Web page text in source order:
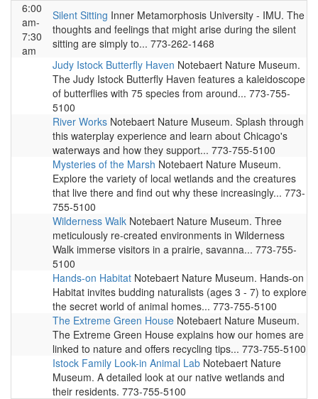
6:00
am-
7:30
am
Silent Sitting Inner Metamorphosis University - IMU. The
thoughts and feelings that might arise during the silent
sitting are simply to... 773-262-1468
Judy Istock Butterfly Haven Notebaert Nature Museum.
The Judy Istock Butterfly Haven features a kaleidoscope
of butterflies with 75 species from around... 773-755-
5100
River Works Notebaert Nature Museum. Splash through
this waterplay experience and learn about Chicago's
waterways and how they support... 773-755-5100
Mysteries of the Marsh Notebaert Nature Museum.
Explore the variety of local wetlands and the creatures
that live there and find out why these increasingly... 773-
755-5100
Wilderness Walk Notebaert Nature Museum. Three
meticulously re-created environments in Wilderness
Walk immerse visitors in a prairie, savanna... 773-755-
5100
Hands-on Habitat Notebaert Nature Museum. Hands-on
Habitat invites budding naturalists (ages 3 - 7) to explore
the secret world of animal homes... 773-755-5100
The Extreme Green House Notebaert Nature Museum.
The Extreme Green House explains how our homes are
linked to nature and offers recycling tips... 773-755-5100
Istock Family Look-in Animal Lab Notebaert Nature
Museum. A detailed look at our native wetlands and
their residents. 773-755-5100